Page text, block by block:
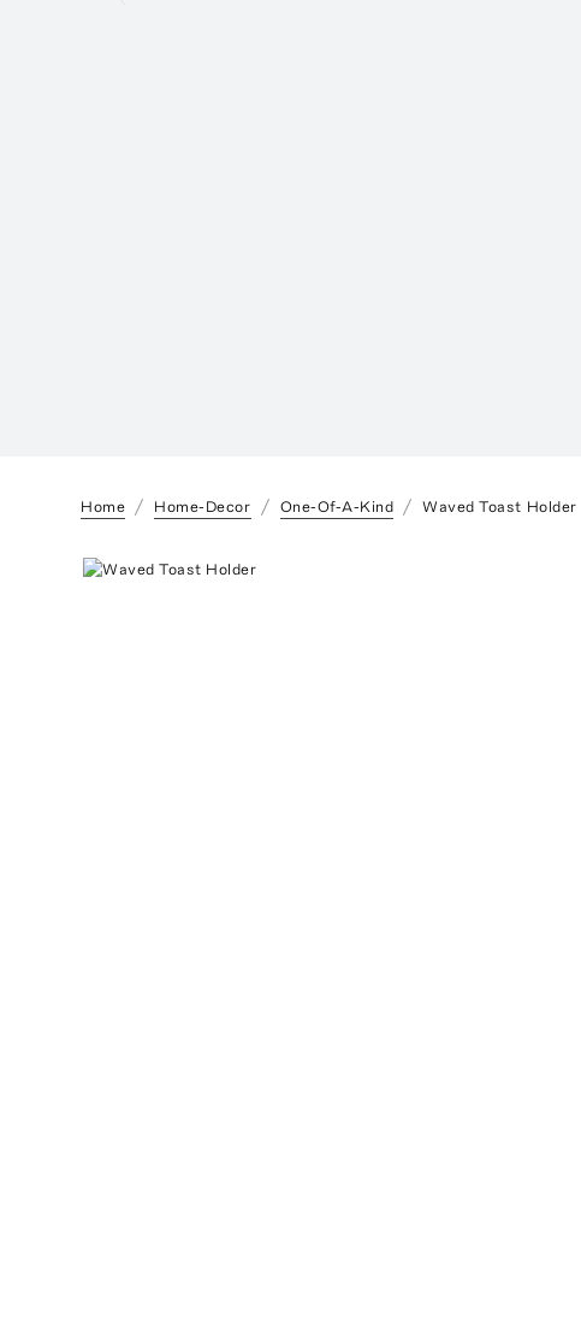
Home Home-Decor One-Of-A-Kind Waved Toast Holder